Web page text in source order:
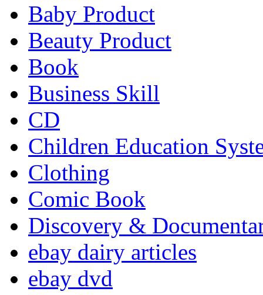
Baby Product
Beauty Product
Book
Business Skill
CD
Children Education
Clothing
Comic Book
Discovery &
ebay dairy articles
ebay dvd